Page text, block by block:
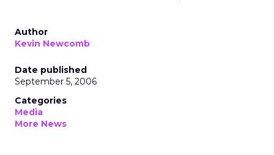
Author
Kevin Newcomb
Date published
September 5, 2006
Categories
Media
More News